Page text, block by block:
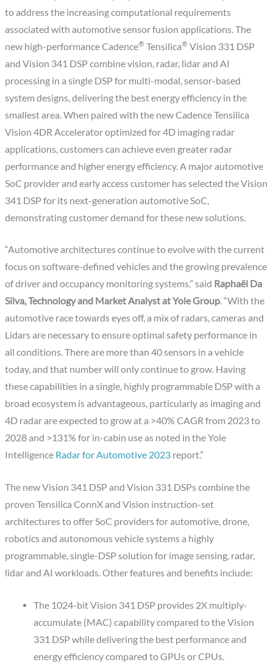
to address the increasing computational requirements
associated with automotive sensor fusion applications. The
new high-performance Cadence® Tensilica® Vision 331 DSP
and Vision 341 DSP combine vision, radar, lidar and AI
processing in a single DSP for multi-modal, sensor-based
system designs, delivering the best energy efficiency in the
smallest area. When paired with the new Cadence Tensilica
Vision 4DR Accelerator optimized for 4D imaging radar
applications, customers can achieve even greater radar
performance and higher energy efficiency. A major automotive
SoC provider and early access customer has selected the Vision
341 DSP for its next-generation automotive SoC,
demonstrating customer demand for these new solutions.
“Automotive architectures continue to evolve with the current
focus on software-defined vehicles and the growing prevalence
of driver and occupancy monitoring systems,” said Raphaël Da
Silva, Technology and Market Analyst at Yole Group. “With the
automotive race towards eyes off, a mix of radars, cameras and
Lidars are necessary to ensure optimal safety performance in
all conditions. There are more than 40 sensors in a vehicle
today, and that number will only continue to grow. Having
these capabilities in a single, highly programmable DSP with a
broad ecosystem is advantageous, particularly as imaging and
4D radar are expected to grow at a >40% CAGR from 2023 to
2028 and >131% for in-cabin use as noted in the Yole
Intelligence Radar for Automotive 2023 report.”
The new Vision 341 DSP and Vision 331 DSPs combine the
proven Tensilica ConnX and Vision instruction-set
architectures to offer SoC providers for automotive, drone,
robotics and autonomous vehicle systems a highly
programmable, single-DSP solution for image sensing, radar,
lidar and AI workloads. Other features and benefits include:
The 1024-bit Vision 341 DSP provides 2X multiply-
accumulate (MAC) capability compared to the Vision
331 DSP while delivering the best performance and
energy efficiency compared to GPUs or CPUs.